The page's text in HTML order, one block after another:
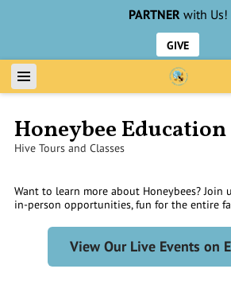
PARTNER with Us!
GIVE
Honeybee
Hive Tours and Classes
Want to learn more about Honeybees? Join
in-person opportunities, fun for the entire
View Our Live Events on